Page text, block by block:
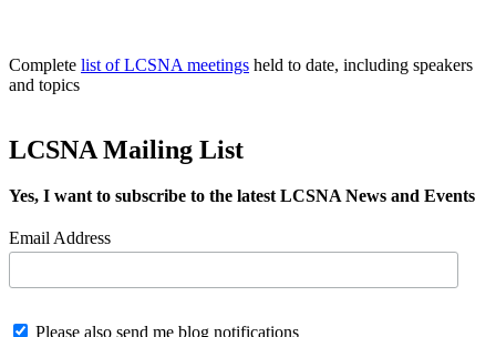
Complete list of LCSNA meetings held to date, including speakers
and topics
LCSNA Mailing List
Yes, I want to subscribe to the latest LCSNA News and Events
Email Address
Please also send me blog notifications